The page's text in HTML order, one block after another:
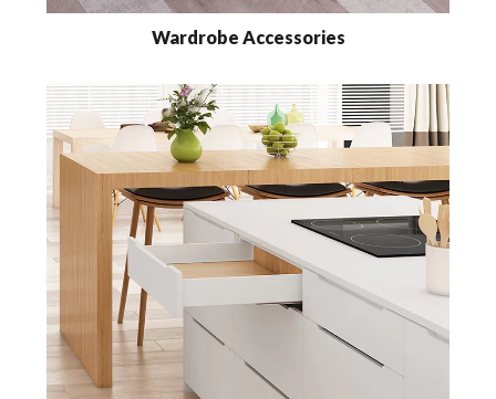
Wardrobe Accessories